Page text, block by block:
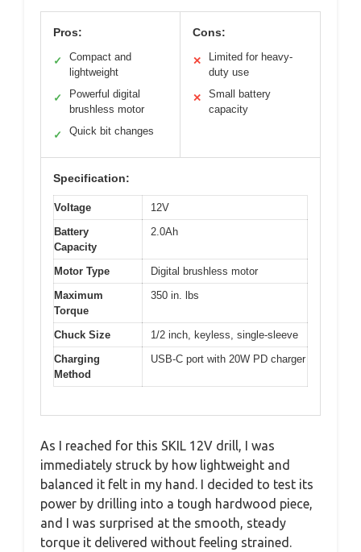
Pros:
✓
Compact and
lightweight
✓
Powerful digital
brushless motor
✓ Quick bit changes
Cons:
✕
Limited for heavy-
duty use
✕
Small battery
capacity
Specification:
Voltage
12V
Battery
Capacity
2.0Ah
Motor Type
Digital brushless motor
Maximum
Torque
350 in. lbs
Chuck Size
1/2 inch, keyless, single-sleeve
Charging
Method
USB-C port with 20W PD charger
As I reached for this SKIL 12V drill, I was
immediately struck by how lightweight and
balanced it felt in my hand. I decided to test its
power by drilling into a tough hardwood piece,
and I was surprised at the smooth, steady
torque it delivered without feeling strained.